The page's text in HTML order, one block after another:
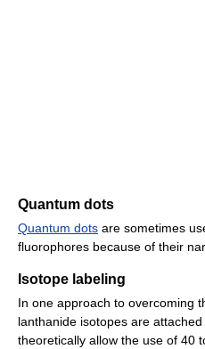
Quantum dots
Quantum dots are sometimes
fluorophores because of their
Isotope labeling
In one approach to overcoming
lanthanide isotopes are
theoretically allow the use of 40